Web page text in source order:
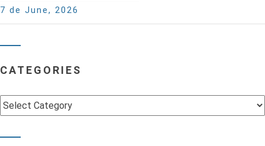
7 de June, 2026
CATEGORIES
Categories